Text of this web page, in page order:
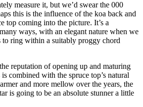
measure it, but we’d swear the 000
this is the influence of the koa back and
top coming into the picture. It’s a
ways, with an elegant nature when we
to ring within a suitably proggy chord
reputation of opening up and maturing
combined with the spruce top’s natural
and more mellow over the years, the
is going to be an absolute stunner a little